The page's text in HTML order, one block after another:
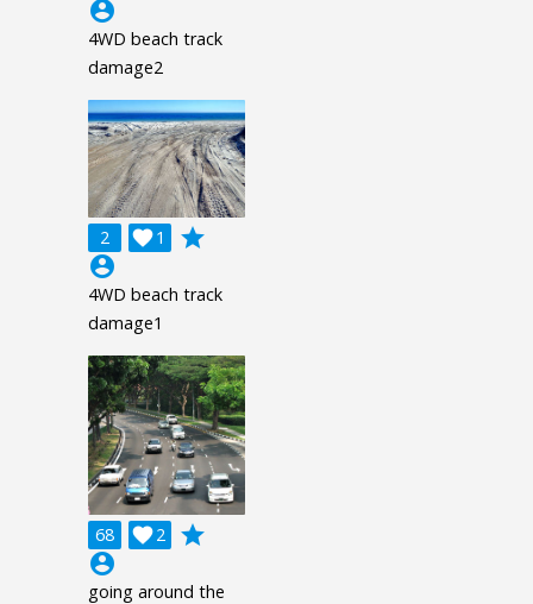
account_circle
4WD beach track
damage2
2 1

grade
account_circle
4WD beach track
damage1
68 2

grade
account_circle
going around the